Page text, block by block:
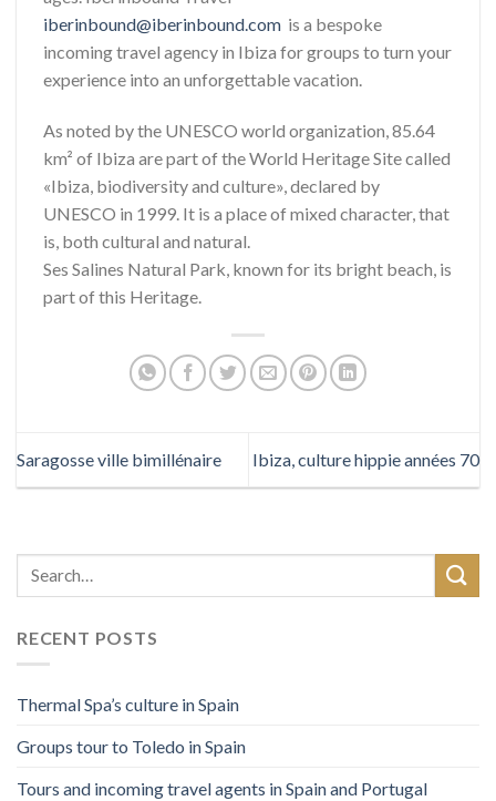
iberinbound@iberinbound.com is a bespoke
incoming travel agency in Ibiza for groups to turn your
experience into an unforgettable vacation.
As noted by the UNESCO world organization, 85.64
km² of Ibiza are part of the World Heritage Site called
«Ibiza, biodiversity and culture», declared by
UNESCO in 1999. It is a place of mixed character, that
is, both cultural and natural.
Ses Salines Natural Park, known for its bright beach, is
part of this Heritage.
Saragosse ville bimillénaire Ibiza, culture hippie années 70
RECENT POSTS
Thermal Spa’s culture in Spain
Groups tour to Toledo in Spain
Tours and incoming travel agents in Spain and Portugal